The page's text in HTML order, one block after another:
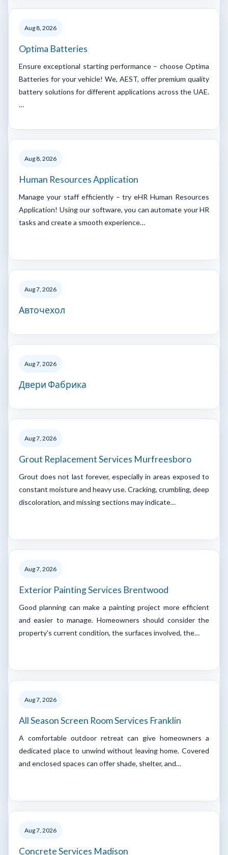
Aug 8, 2026
Optima Batteries
Ensure exceptional starting performance – choose Optima
Batteries for your vehicle! We, AEST, offer premium quality
battery solutions for different applications across the UAE.
…
Aug 8, 2026
Human Resources Application
Manage your staff efficiently – try eHR Human Resources
Application! Using our software, you can automate your HR
tasks and create a smooth experience…
Aug 7, 2026
Авточехол
Aug 7, 2026
Двери Фабрика
Aug 7, 2026
Grout Replacement Services Murfreesboro
Grout does not last forever, especially in areas exposed to
constant moisture and heavy use. Cracking, crumbling, deep
discoloration, and missing sections may indicate…
Aug 7, 2026
Exterior Painting Services Brentwood
Good planning can make a painting project more efficient
and easier to manage. Homeowners should consider the
property's current condition, the surfaces involved, the…
Aug 7, 2026
All Season Screen Room Services Franklin
A comfortable outdoor retreat can give homeowners a
dedicated place to unwind without leaving home. Covered
and enclosed spaces can offer shade, shelter, and…
Aug 7, 2026
Concrete Services Madison